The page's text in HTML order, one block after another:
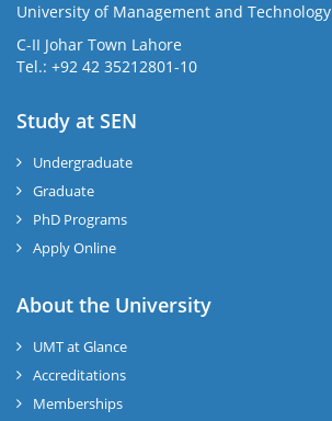
University of Management and Technology
C-II Johar Town Lahore
Tel.: +92 42 35212801-10
Study at SEN
Undergraduate
Graduate
PhD Programs
Apply Online
About the University
UMT at Glance
Accreditations
Memberships